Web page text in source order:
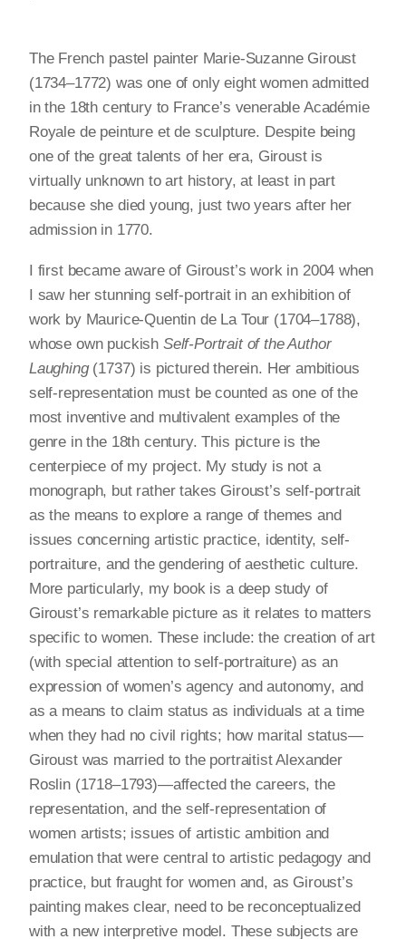
The French pastel painter Marie-Suzanne Giroust
(1734–1772) was one of only eight women admitted
in the 18th century to France’s venerable Académie
Royale de peinture et de sculpture. Despite being
one of the great talents of her era, Giroust is
virtually unknown to art history, at least in part
because she died young, just two years after her
admission in 1770.
I first became aware of Giroust’s work in 2004 when
I saw her stunning self-portrait in an exhibition of
work by Maurice-Quentin de La Tour (1704–1788),
whose own puckish Self-Portrait of the Author
Laughing(1737) is pictured therein. Her ambitious
self-representation must be counted as one of the
most inventive and multivalent examples of the
genre in the 18th century. This picture is the
centerpiece of my project. My study is not a
monograph, but rather takes Giroust’s self-portrait
as the means to explore a range of themes and
issues concerning artistic practice, identity, self-
portraiture, and the gendering of aesthetic culture.
More particularly, my book is a deep study of
Giroust’s remarkable picture as it relates to matters
specific to women. These include: the creation of art
(with special attention to self-portraiture) as an
expression of women’s agency and autonomy, and
as a means to claim status as individuals at a time
when they had no civil rights; how marital status—
Giroust was married to the portraitist Alexander
Roslin (1718–1793)—affected the careers, the
representation, and the self-representation of
women artists; issues of artistic ambition and
emulation that were central to artistic pedagogy and
practice, but fraught for women and, as Giroust’s
painting makes clear, need to be reconceptualized
with a new interpretive model. These subjects are